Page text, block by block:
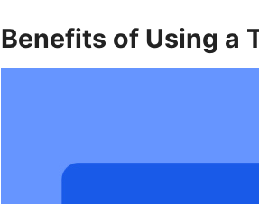
Benefits of Using a